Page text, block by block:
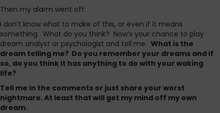
Then my alarm went off.
I don’t know what to make of this, or even if it means
something. What do you think? Now’s your chance to play
dream analyst or psychologist and tell me. What is the
dream telling me? Do you remember your dreams and if
so, do you think it has anything to do with your waking
life?
Tell me in the comments or just share your worst
nightmare. At least that will get my mind off my own
dream.